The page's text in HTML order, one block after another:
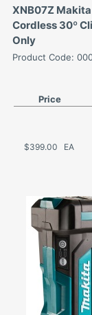
XNB07Z
Cordless 30º
Only
Product Code:
Price
$399.00 EA